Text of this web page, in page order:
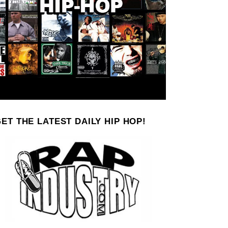
THE LATEST DAILY HIP HOP!